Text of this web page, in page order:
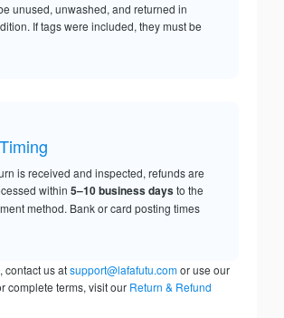
unused, unwashed, and returned in
If tags were included, they must be
is received and inspected, refunds are
within 5–10 business daysto the
method. Bank or card posting times
contact us atsupport@lafafutu.comor use our
complete terms, visit our Return & Refund